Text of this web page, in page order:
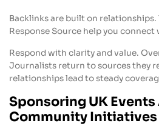
Backlinks are built on relationships.
Response Source help you
Respond with clarity and value.
Journalists return to sources they
relationships lead to steady
Sponsoring UK Events
Community Initiatives